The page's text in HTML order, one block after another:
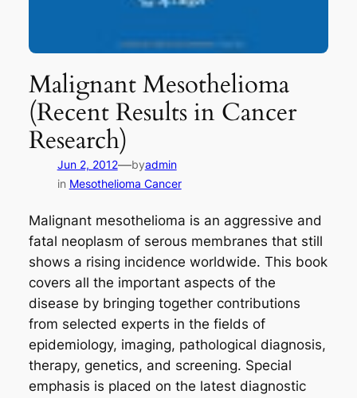
Malignant Mesothelioma
(Recent Results in Cancer
Research)
Jun 2, 2012—byadmin
in Mesothelioma Cancer
Malignant mesothelioma is an aggressive and
fatal neoplasm of serous membranes that still
shows a rising incidence worldwide. This book
covers all the important aspects of the
disease by bringing together contributions
from selected experts in the fields of
epidemiology, imaging, pathological diagnosis,
therapy, genetics, and screening. Special
emphasis is placed on the latest diagnostic